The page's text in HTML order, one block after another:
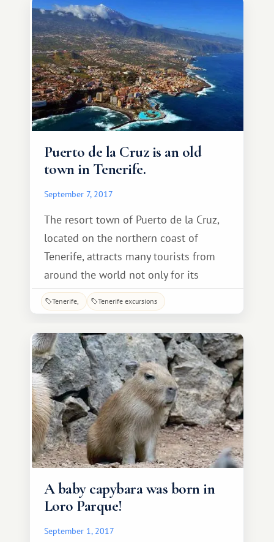
of the Immaculate Conception
(Spanish: Iglesia Nuestra Senora de la
Concepcion) is located in the heart of
the old mountain.
Puerto de la Cruz is an old
town in Tenerife.
September 7, 2017
The resort town of Puerto de la Cruz,
located on the northern coast of
Tenerife, attracts many tourists from
around the world not only for its
history and attractions, but also for its
unique mild climate and rich flora.
Puerto de la Cruz was originally a small
fishing village (known as Puerto
d'Azur).
Tenerife Tenerife excursions
A baby capybara was born in
Loro Parque!
September 1, 2017